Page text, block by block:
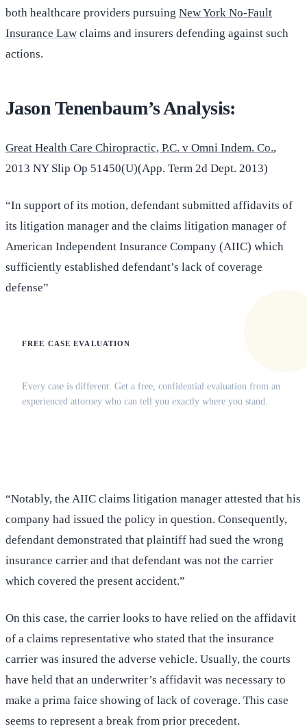
both healthcare providers pursuing New York No-Fault
Insurance Law claims and insurers defending against such
actions.
Jason Tenenbaum’s Analysis:
Great Health Care Chiropractic, P.C. v Omni Indem. Co.,
2013 NY Slip Op 51450(U)(App. Term 2d Dept. 2013)
“In support of its motion, defendant submitted affidavits of
its litigation manager and the claims litigation manager of
American Independent Insurance Company (AIIC) which
sufficiently established defendant’s lack of coverage
defense”
FREE CASE EVALUATION
Every case is different. Get a free, confidential evaluation from an
experienced attorney who can tell you exactly where you stand.
“Notably, the AIIC claims litigation manager attested that his
company had issued the policy in question. Consequently,
defendant demonstrated that plaintiff had sued the wrong
insurance carrier and that defendant was not the carrier
which covered the present accident.”
On this case, the carrier looks to have relied on the affidavit
of a claims representative who stated that the insurance
carrier was insured the adverse vehicle. Usually, the courts
have held that an underwriter’s affidavit was necessary to
make a prima faice showing of lack of coverage. This case
seems to represent a break from prior precedent.